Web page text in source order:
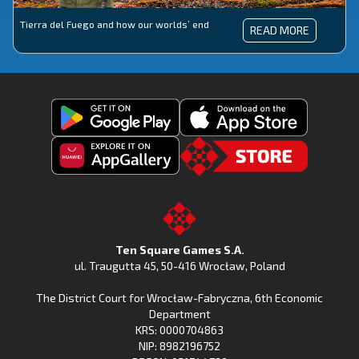
Tierra del Fuego and how our worlds’ end READ MORE
DEL
AND
Get
Fishing
Download
Fishing
on
the
App
Huawei
Gallery
to
the
Ten Square Games S.A.
ul. Traugutta 45, 50-416 Wrocław, Poland
The District Court for Wrocław-Fabryczna, 6th Economic
Department
KRS: 0000704863
NIP: 8982196752